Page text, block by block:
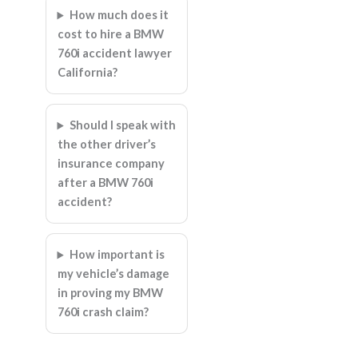
How much does it
cost to hire a BMW
760i accident lawyer
California?
Should I speak with
the other driver’s
insurance company
after a BMW 760i
accident?
How important is
my vehicle’s damage
in proving my BMW
760i crash claim?